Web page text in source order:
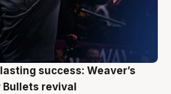
success: Weaver’s
revival